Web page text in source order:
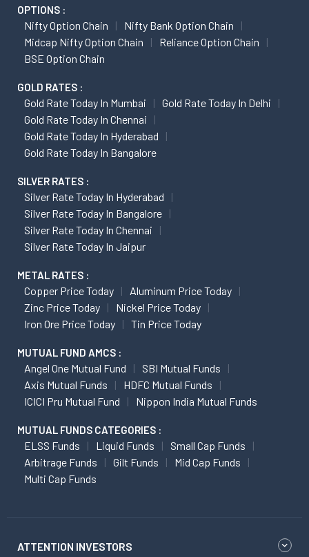
OPTIONS :
Nifty Option Chain
Nifty Bank Option Chain
Midcap Nifty Option Chain
Reliance Option Chain
BSE Option Chain
GOLD RATES :
Gold Rate Today In Mumbai
Gold Rate Today In Delhi
Gold Rate Today In Chennai
Gold Rate Today In Hyderabad
Gold Rate Today In Bangalore
SILVER RATES :
Silver Rate Today In Hyderabad
Silver Rate Today In Bangalore
Silver Rate Today In Chennai
Silver Rate Today In Jaipur
METAL RATES :
Copper Price Today
Aluminum Price Today
Zinc Price Today
Nickel Price Today
Iron Ore Price Today
Tin Price Today
MUTUAL FUND AMCS :
Angel One Mutual Fund
SBI Mutual Funds
Axis Mutual Funds
HDFC Mutual Funds
ICICI Pru Mutual Fund
Nippon India Mutual Funds
MUTUAL FUNDS CATEGORIES :
ELSS Funds Liquid Funds
Small Cap Funds
Arbitrage Funds
Gilt Funds
Mid Cap Funds
Multi Cap Funds
ATTENTION INVESTORS